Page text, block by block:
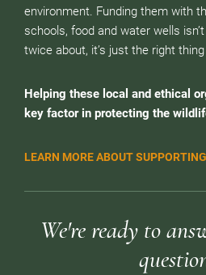
environment. Funding them with
schools, food and water wells
twice about, it’s just the right thing
Helping these local and ethical
key factor in protecting the
LEARN MORE ABOUT
We're ready to